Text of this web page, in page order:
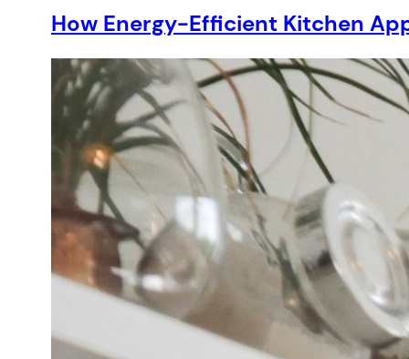
How Energy-Efficient Kitchen